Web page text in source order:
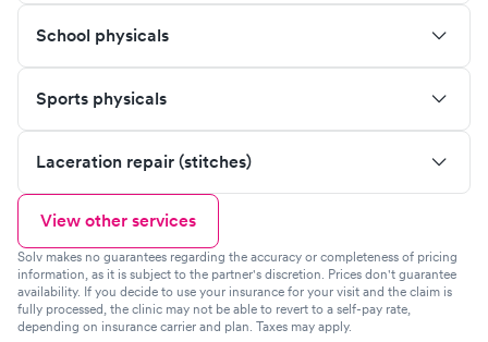
School physicals
Sports physicals
Laceration repair (stitches)
View other services
Solv makes no guarantees regarding the accuracy or completeness of pricing
information, as it is subject to the partner's discretion. Prices don't guarantee
availability. If you decide to use your insurance for your visit and the claim is
fully processed, the clinic may not be able to revert to a self-pay rate,
depending on insurance carrier and plan. Taxes may apply.